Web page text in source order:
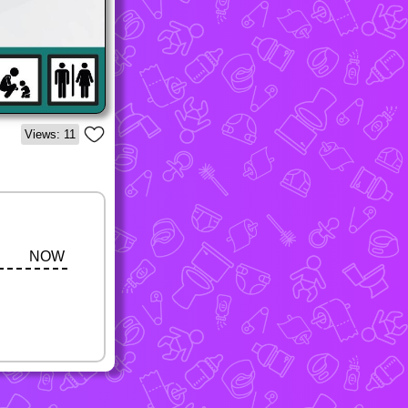
Views: 11
NOW